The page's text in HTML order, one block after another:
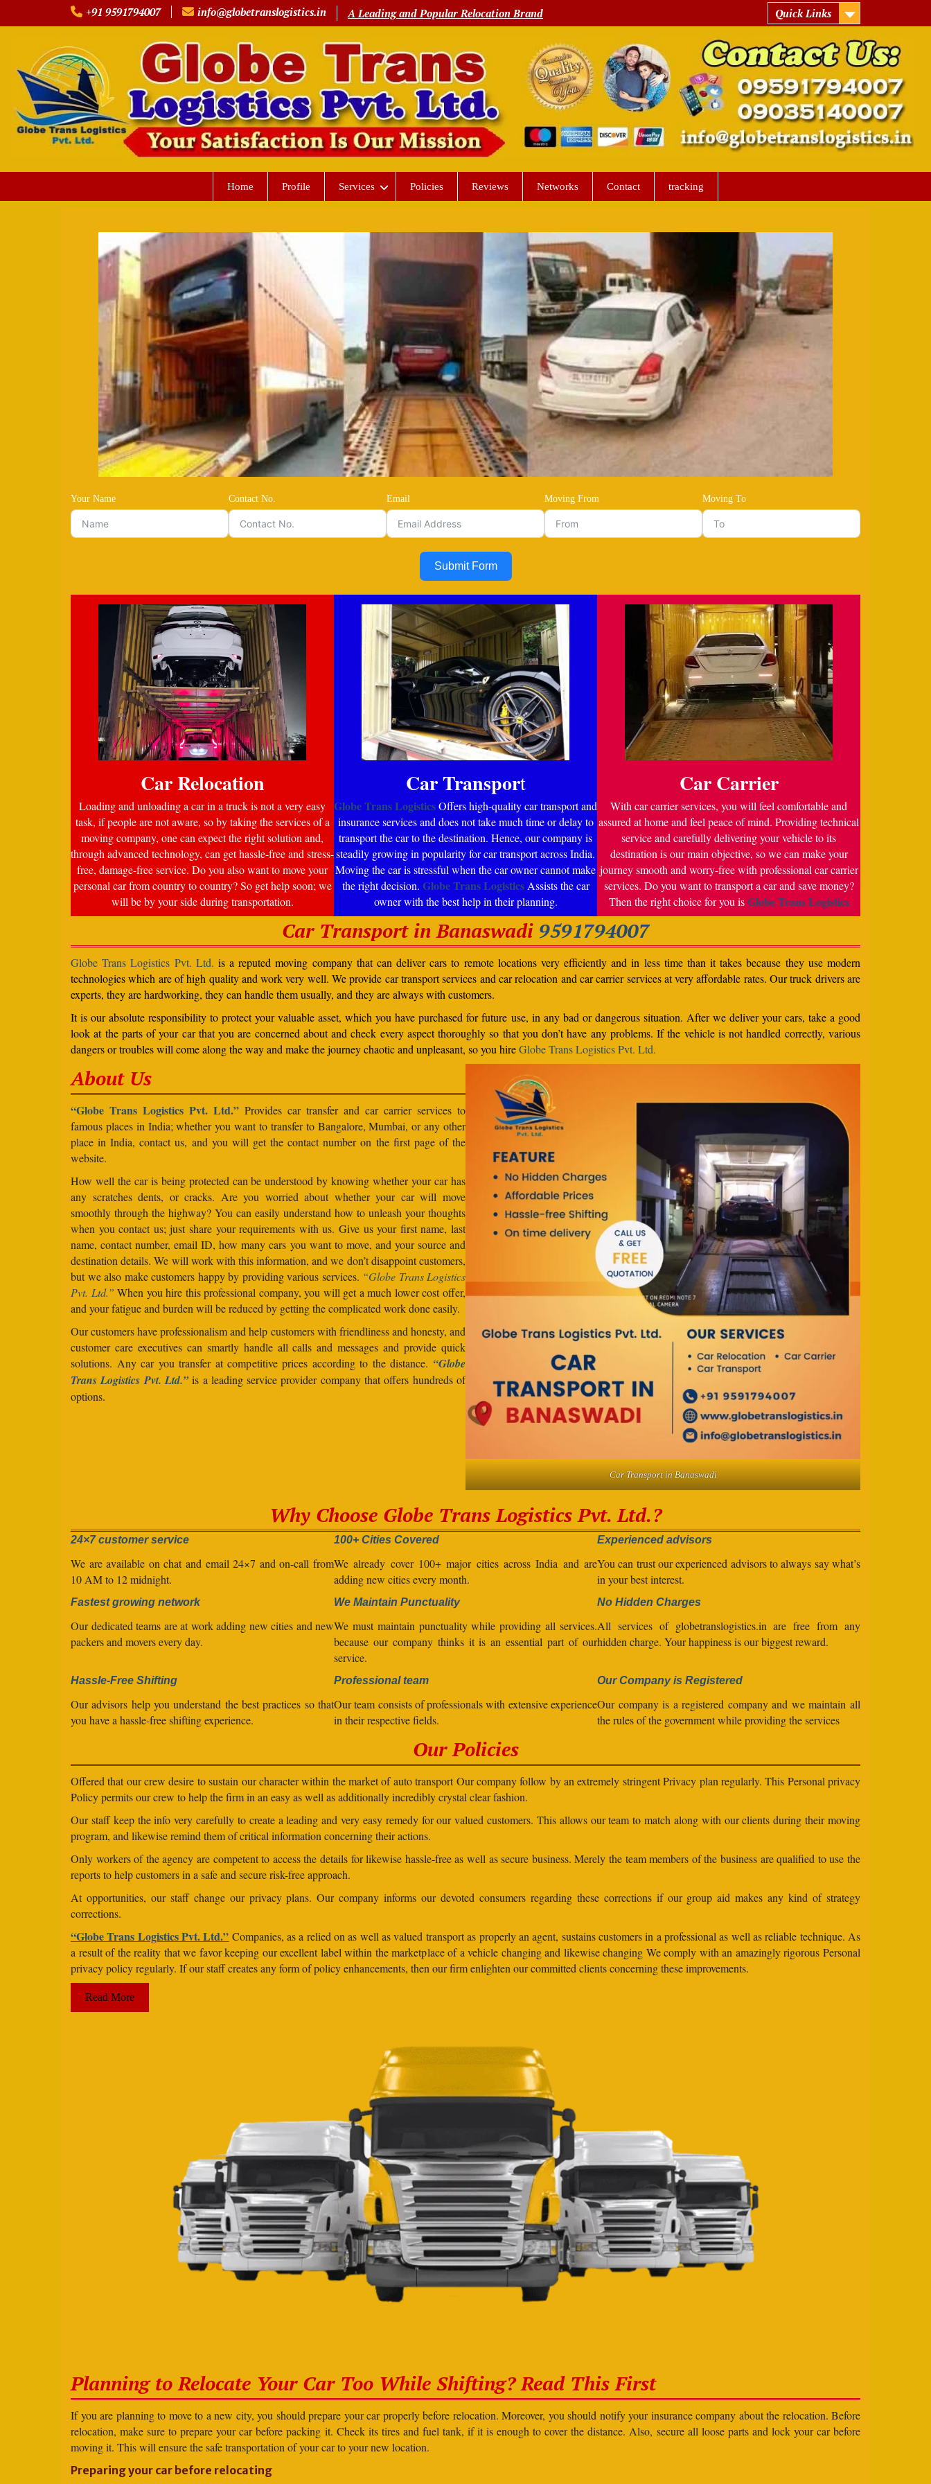
+91 9591794007 info@globetranslogistics.in A Leading and Popular Relocation Brand Quick Links
Home Profile Services Policies Reviews Networks Contact tracking
Your Name Contact No. Email Moving From Moving To
Submit Form
Car Relocation
Loading and unloading a car in a truck is not a very easy
task, if people are not aware, so by taking the services of a
moving company, one can expect the right solution and,
through advanced technology, can get hassle-free and stress-
free, damage-free service. Do you also want to move your
personal car from country to country? So get help soon; we
will be by your side during transportation.
Car Transport
Globe Trans LogisticsOffers high-quality car transport and
insurance services and does not take much time or delay to
transport the car to the destination. Hence, our company is
steadily growing in popularity for car transport across India.
Moving the car is stressful when the car owner cannot make
the right decision. Globe Trans LogisticsAssists the car
owner with the best help in their planning.
Car Carrier
With car carrier services, you will feel comfortable and
assured at home and feel peace of mind. Providing technical
service and carefully delivering your vehicle to its
destination is our main objective, so we can make your
journey smooth and worry-free with professional car carrier
services. Do you want to transport a car and save money?
Then the right choice for you isGlobe Trans Logistics
Car Transport in Banaswadi 9591794007
Globe Trans Logistics Pvt. Ltd. is a reputed moving company that can deliver cars to remote locations very efficiently and in less time than it takes because they use modern
technologies which are of high quality and work very well. We provide car transport services and car relocation and car carrier services at very affordable rates. Our truck drivers are
experts, they are hardworking, they can handle them usually, and they are always with customers.
It is our absolute responsibility to protect your valuable asset, which you have purchased for future use, in any bad or dangerous situation. After we deliver your cars, take a good
look at the parts of your car that you are concerned about and check every aspect thoroughly so that you don’t have any problems. If the vehicle is not handled correctly, various
dangers or troubles will come along the way and make the journey chaotic and unpleasant, so you hireGlobe Trans Logistics Pvt. Ltd.
About Us
“Globe Trans Logistics Pvt. Ltd.” Provides car transfer and car carrier services to
famous places in India; whether you want to transfer to Bangalore, Mumbai, or any other
place in India, contact us, and you will get the contact number on the first page of the
website.
How well the car is being protected can be understood by knowing whether your car has
any scratches dents, or cracks. Are you worried about whether your car will move
smoothly through the highway? You can easily understand how to unleash your thoughts
when you contact us; just share your requirements with us. Give us your first name, last
name, contact number, email ID, how many cars you want to move, and your source and
destination details. We will work with this information, and we don’t disappoint customers,
but we also make customers happy by providing various services. “Globe Trans Logistics
Pvt. Ltd.” When you hire this professional company, you will get a much lower cost offer,
and your fatigue and burden will be reduced by getting the complicated work done easily.
Our customers have professionalism and help customers with friendliness and honesty, and
customer care executives can smartly handle all calls and messages and provide quick
solutions. Any car you transfer at competitive prices according to the distance. “Globe
Trans Logistics Pvt. Ltd.”is a leading service provider company that offers hundreds of
options.
Car Transport in Banaswadi
Why Choose Globe Trans Logistics Pvt. Ltd.?
24×7 customer service
We are available on chat and email 24×7 and on-call from
10 AM to 12 midnight.
100+ Cities Covered
We already cover 100+ major cities across India and are
adding new cities every month.
Experienced advisors
You can trust our experienced advisors to always say what’s
in your best interest.
Fastest growing network
Our dedicated teams are at work adding new cities and new
packers and movers every day.
We Maintain Punctuality
We must maintain punctuality while providing all services.
because our company thinks it is an essential part of our
service.
No Hidden Charges
All services of globetranslogistics.in are free from any
hidden charge. Your happiness is our biggest reward.
Hassle-Free Shifting
Our advisors help you understand the best practices so that
you have a hassle-free shifting experience.
Professional team
Our team consists of professionals with extensive experience
in their respective fields.
Our Company is Registered
Our company is a registered company and we maintain all
the rules of the government while providing the services
Our Policies
Offered that our crew desire to sustain our character within the market of auto transport Our company follow by an extremely stringent Privacy plan regularly. This Personal privacy
Policy permits our crew to help the firm in an easy as well as additionally incredibly crystal clear fashion.
Our staff keep the info very carefully to create a leading and very easy remedy for our valued customers. This allows our team to match along with our clients during their moving
program, and likewise remind them of critical information concerning their actions.
Only workers of the agency are competent to access the details for likewise hassle-free as well as secure business. Merely the team members of the business are qualified to use the
reports to help customers in a safe and secure risk-free approach.
At opportunities, our staff change our privacy plans. Our company informs our devoted consumers regarding these corrections if our group aid makes any kind of strategy
corrections.
“Globe Trans Logistics Pvt. Ltd.” Companies, as a relied on as well as valued transport as properly an agent, sustains customers in a professional as well as reliable technique. As
a result of the reality that we favor keeping our excellent label within the marketplace of a vehicle changing and likewise changing We comply with an amazingly rigorous Personal
privacy policy regularly. If our staff creates any form of policy enhancements, then our firm enlighten our committed clients concerning these improvements.
Read More
Planning to Relocate Your Car Too While Shifting? Read This First
If you are planning to move to a new city, you should prepare your car properly before relocation. Moreover, you should notify your insurance company about the relocation. Before
relocation, make sure to prepare your car before packing it. Check its tires and fuel tank, if it is enough to cover the distance. Also, secure all loose parts and lock your car before
moving it. This will ensure the safe transportation of your car to your new location.
Preparing your car before relocating